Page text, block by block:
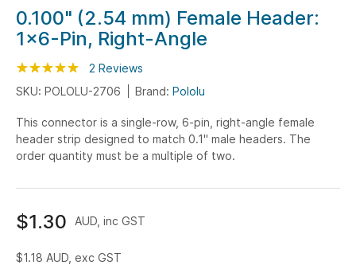
Skip
to
the
beginning
of
images
gallery
0.100" (2.54 mm) Female Header:
1x6-Pin, Right-Angle
Rating: 100% of100
2 Reviews
SKU: POLOLU-2706
Brand: Pololu
This connector is a single-row, 6-pin, right-angle female
header strip designed to match 0.1" male headers. The
order quantity must be a multiple of two.
$1.30 AUD, inc GST
$1.18 AUD, exc GST